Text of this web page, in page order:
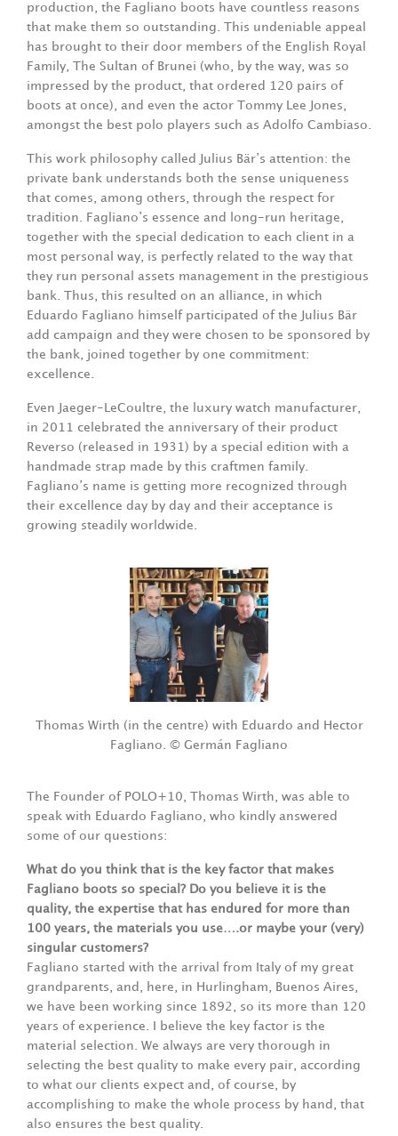
production, the Fagliano boots have countless reasons
that make them so outstanding. This undeniable appeal
has brought to their door members of the English Royal
Family, The Sultan of Brunei (who, by the way, was so
impressed by the product, that ordered 120 pairs of
boots at once), and even the actor Tommy Lee Jones,
amongst the best polo players such as Adolfo Cambiaso.
This work philosophy called Julius Bär’s attention: the
private bank understands both the sense uniqueness
that comes, among others, through the respect for
tradition. Fagliano’s essence and long-run heritage,
together with the special dedication to each client in a
most personal way, is perfectly related to the way that
they run personal assets management in the prestigious
bank. Thus, this resulted on an alliance, in which
Eduardo Fagliano himself participated of the Julius Bär
add campaign and they were chosen to be sponsored by
the bank, joined together by one commitment:
excellence.
Even Jaeger-LeCoultre, the luxury watch manufacturer,
in 2011 celebrated the anniversary of their product
Reverso (released in 1931) by a special edition with a
handmade strap made by this craftmen family.
Fagliano’s name is getting more recognized through
their excellence day by day and their acceptance is
growing steadily worldwide.
Thomas Wirth (in the centre) with Eduardo and Hector
Fagliano. © Germán Fagliano
The Founder of POLO+10, Thomas Wirth, was able to
speak with Eduardo Fagliano, who kindly answered
some of our questions:
What do you think that is the key factor that makes
Fagliano boots so special? Do you believe it is the
quality, the expertise that has endured for more than
100 years, the materials you use….or maybe your (very)
singular customers?
Fagliano started with the arrival from Italy of my great
grandparents, and, here, in Hurlingham, Buenos Aires,
we have been working since 1892, so its more than 120
years of experience. I believe the key factor is the
material selection. We always are very thorough in
selecting the best quality to make every pair, according
to what our clients expect and, of course, by
accomplishing to make the whole process by hand, that
also ensures the best quality.